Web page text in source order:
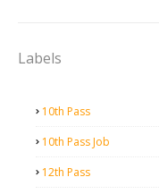
Labels
10th Pass
10th Pass Job
12th Pass